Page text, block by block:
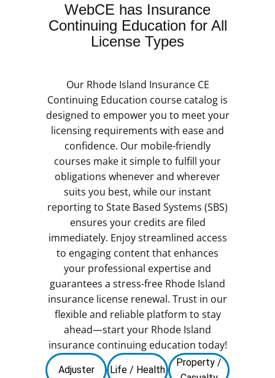
WebCE has Insurance
Continuing Education for All
License Types
Our Rhode Island Insurance CE
Continuing Education course catalog is
designed to empower you to meet your
licensing requirements with ease and
confidence. Our mobile-friendly
courses make it simple to fulfill your
obligations whenever and wherever
suits you best, while our instant
reporting to State Based Systems (SBS)
ensures your credits are filed
immediately. Enjoy streamlined access
to engaging content that enhances
your professional expertise and
guarantees a stress-free Rhode Island
insurance license renewal. Trust in our
flexible and reliable platform to stay
ahead—start your Rhode Island
insurance continuing education today!
Adjuster Life / Health
Property /